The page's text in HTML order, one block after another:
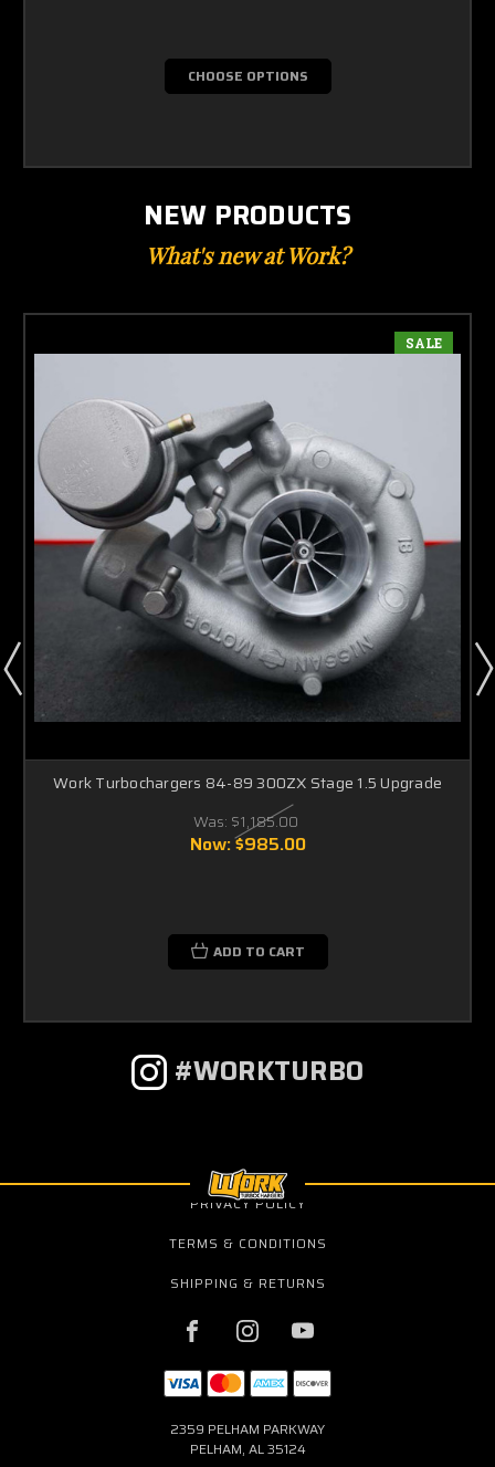
CHOOSE OPTIONS
NEW PRODUCTS
What's new at Work?
SALE
Work Turbochargers 84-89 300ZX Stage 1.5 Upgrade
Was: $1,185.00
Now:$985.00
ADD TO CART
#WORKTURBO
PRIVACY POLICY
TERMS & CONDITIONS
SHIPPING & RETURNS
2359 PELHAM PARKWAY
PELHAM, AL 35124